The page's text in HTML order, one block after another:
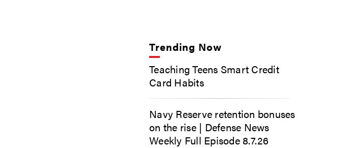
Trending Now
Teaching Teens Smart Credit
Card Habits
Navy Reserve retention bonuses
on the rise | Defense News
Weekly Full Episode 8.7.26